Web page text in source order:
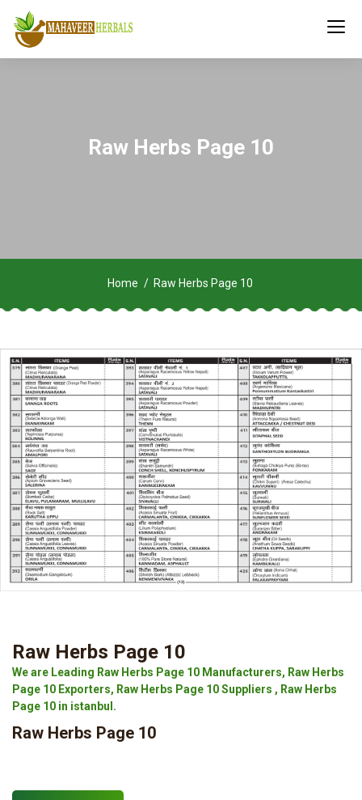
Raw Herbs Page 10
Home Raw Herbs Page 10
Raw Herbs Page 10
We are Leading Raw Herbs Page 10 Manufacturers, Raw Herbs
Page 10 Exporters, Raw Herbs Page 10 Suppliers , Raw Herbs
Page 10 in istanbul.
Raw Herbs Page 10